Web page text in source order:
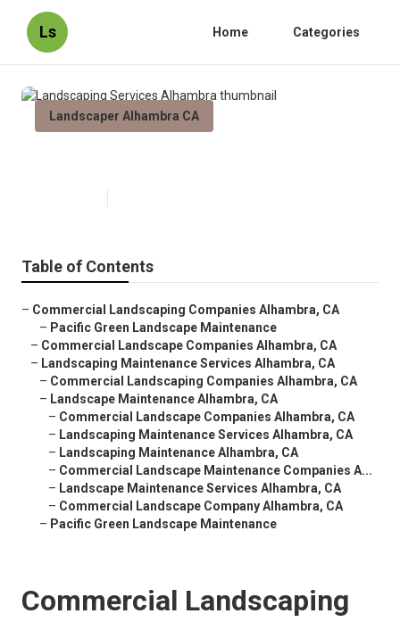
Ls Home Categories
Landscaper Alhambra CA
Table of Contents
– Commercial Landscaping Companies Alhambra, CA
– Pacific Green Landscape Maintenance
– Commercial Landscape Companies Alhambra, CA
– Landscaping Maintenance Services Alhambra, CA
– Commercial Landscaping Companies Alhambra, CA
– Landscape Maintenance Alhambra, CA
– Commercial Landscape Companies Alhambra, CA
– Landscaping Maintenance Services Alhambra, CA
– Landscaping Maintenance Alhambra, CA
– Commercial Landscape Maintenance Companies A...
– Landscape Maintenance Services Alhambra, CA
– Commercial Landscape Company Alhambra, CA
– Pacific Green Landscape Maintenance
Commercial Landscaping